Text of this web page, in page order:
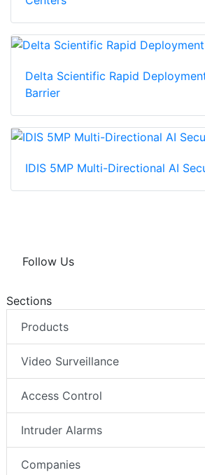
Delta Scientific Rapid
Barrier
IDIS 5MP Multi-Directional AI
Follow Us
Sections
Products
Video Surveillance
Access Control
Intruder Alarms
Companies